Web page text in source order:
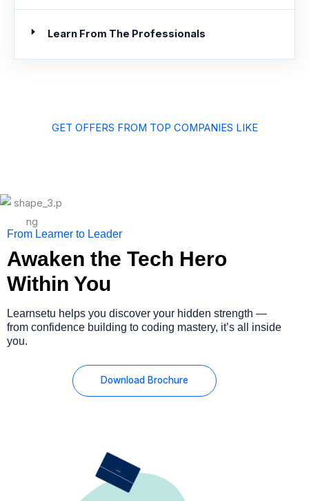
Learn From The Professionals
GET OFFERS FROM TOP COMPANIES LIKE
From Learner to Leader
Awaken the Tech Hero
Within You
Learnsetu helps you discover your hidden strength —
from confidence building to coding mastery, it’s all inside
you.
Download Brochure